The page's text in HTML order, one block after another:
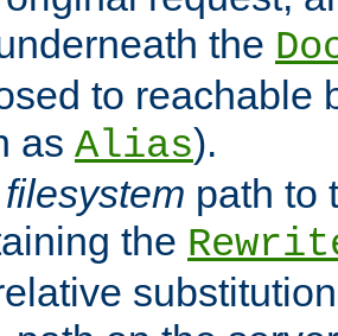
the
to reachable
as Alias).
filesystem path to
the